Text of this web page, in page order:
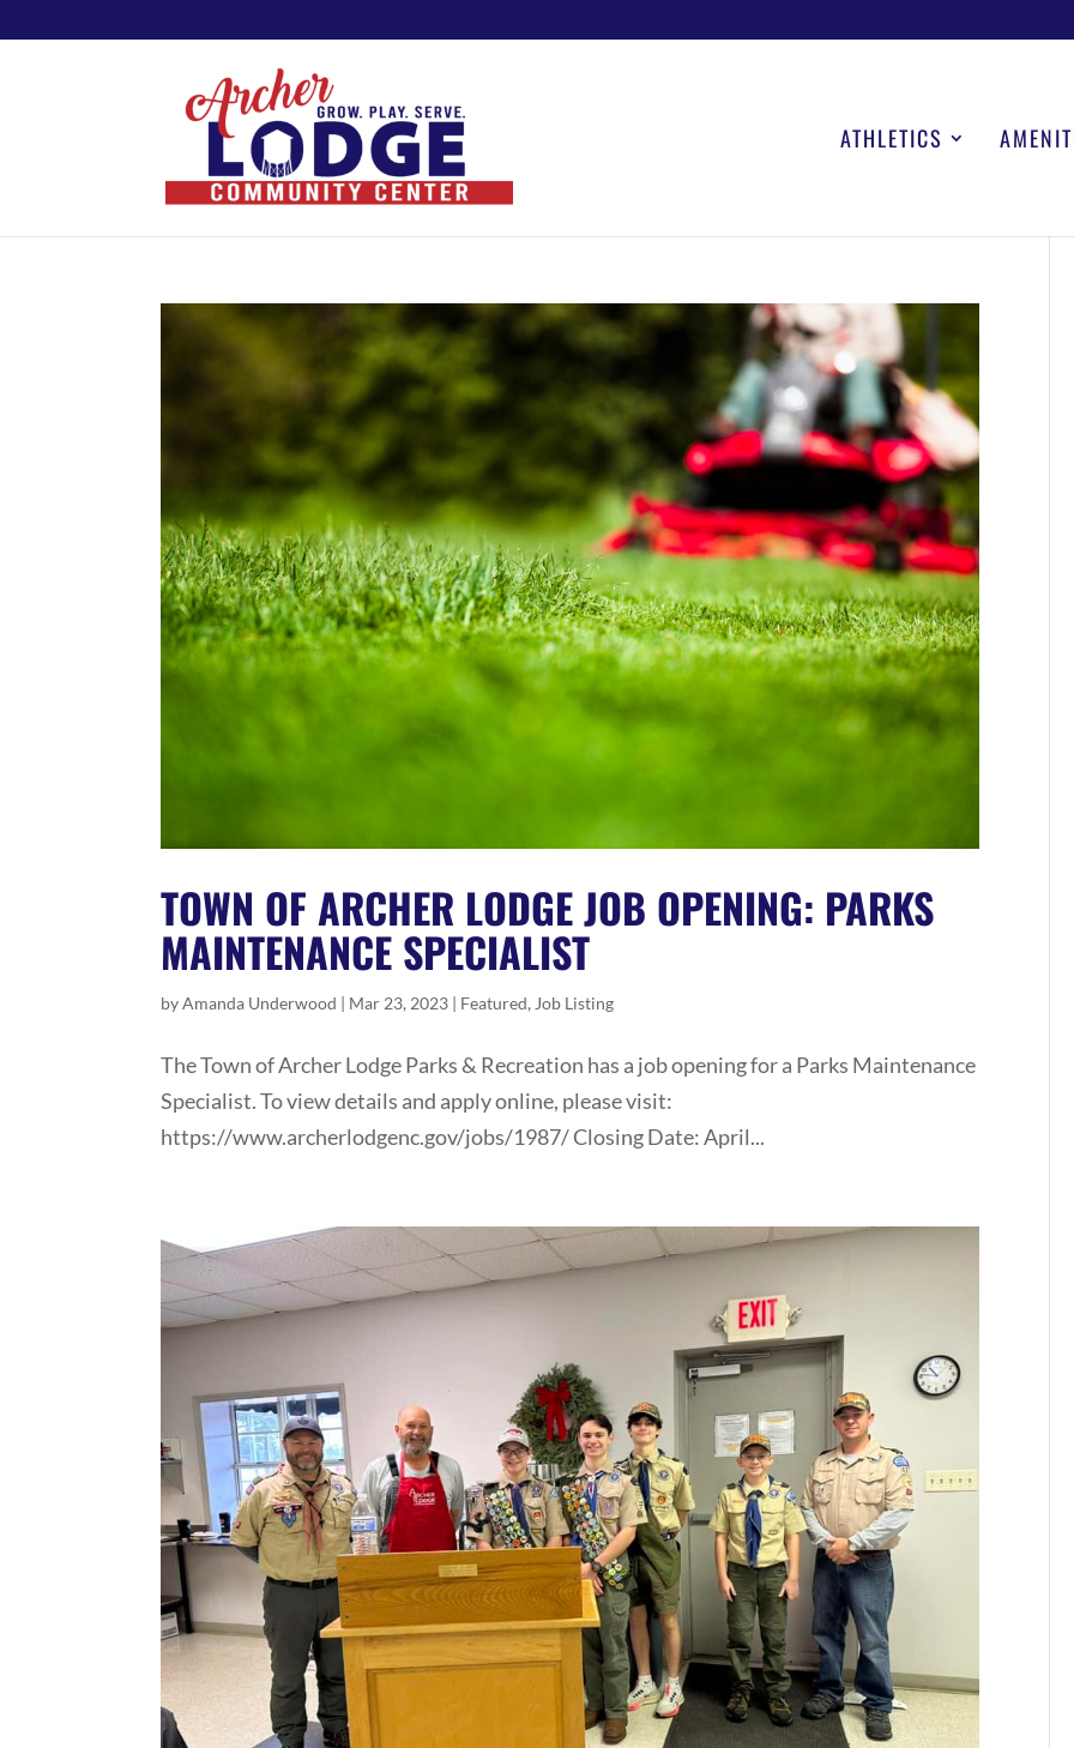
ATHLETICS
TOWN OF ARCHER LODGE JOB OPENING: PARKS
MAINTENANCE SPECIALIST
byAmanda Underwood | Mar 23, 2023 | Featured, Job Listing
The Town of Archer Lodge Parks & Recreation has a job opening for a Parks Maintenance
Specialist. To view details and apply online, please visit:
https://www.archerlodgenc.gov/jobs/1987/ Closing Date: April...